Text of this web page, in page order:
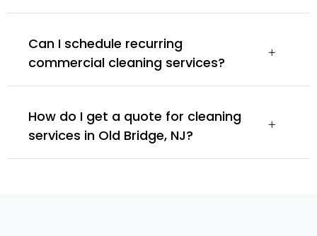
Can I schedule recurring
commercial cleaning services?
How do I get a quote for cleaning
services in Old Bridge, NJ?